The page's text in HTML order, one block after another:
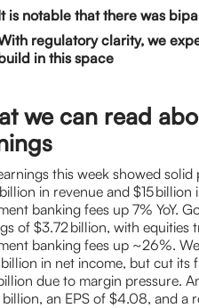
is notable that there was
regulatory clarity, we
in this space
we can read
this week showed
in revenue and $15
banking fees up 7% YoY.
of $3.72 billion, with equities
banking fees up ~26%.
in net income, but cut its
due to margin pressure.
billion, an EPS of $4.08, and a